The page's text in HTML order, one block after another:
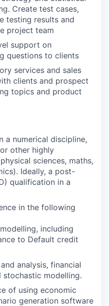
Create test cases,
testing results and
project team
support on
questions to clients
services and sales
clients and prospect
topics and product
a numerical discipline,
other highly
sciences, maths,
Ideally, a post-
qualification in a
in the following
including
to Default credit
analysis, financial
stochastic modelling.
of using economic
generation software